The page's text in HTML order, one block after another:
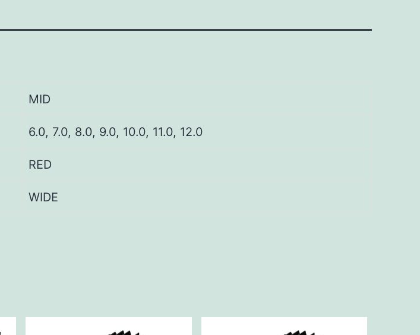
MID
6.0, 7.0, 8.0, 9.0, 10.0, 11.0, 12.0
RED
WIDE